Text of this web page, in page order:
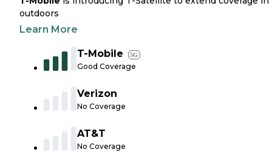
outdoors
Learn More
T-Mobile 5G
Good Coverage
Verizon
No Coverage
AT&T
No Coverage